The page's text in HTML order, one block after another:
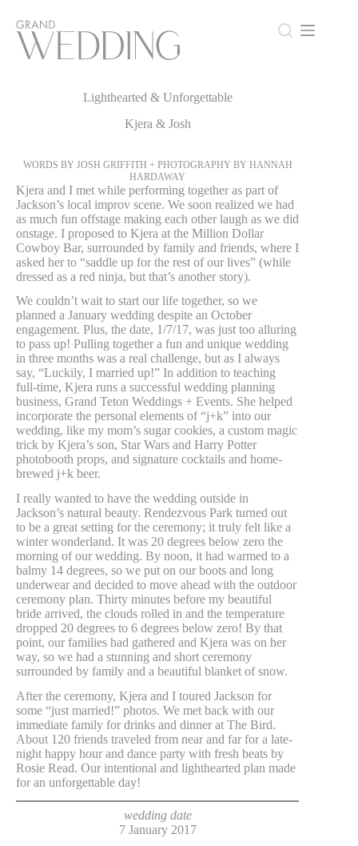
content
Lighthearted & Unforgettable
Kjera & Josh
WORDS BY JOSH GRIFFITH + PHOTOGRAPHY BY HANNAH
HARDAWAY
Kjera and I met while performing together as part of
Jackson’s local improv scene. We soon realized we had
as much fun offstage making each other laugh as we did
onstage. I proposed to Kjera at the Million Dollar
Cowboy Bar, surrounded by family and friends, where I
asked her to “saddle up for the rest of our lives” (while
dressed as a red ninja, but that’s another story).
We couldn’t wait to start our life together, so we
planned a January wedding despite an October
engagement. Plus, the date, 1/7/17, was just too alluring
to pass up! Pulling together a fun and unique wedding
in three months was a real challenge, but as I always
say, “Luckily, I married up!” In addition to teaching
full-time, Kjera runs a successful wedding planning
business, Grand Teton Weddings + Events. She helped
incorporate the personal elements of “j+k” into our
wedding, like my mom’s sugar cookies, a custom magic
trick by Kjera’s son, Star Wars and Harry Potter
photobooth props, and signature cocktails and home-
brewed j+k beer.
I really wanted to have the wedding outside in
Jackson’s natural beauty. Rendezvous Park turned out
to be a great setting for the ceremony; it truly felt like a
winter wonderland. It was 20 degrees below zero the
morning of our wedding. By noon, it had warmed to a
balmy 14 degrees, so we put on our boots and long
underwear and decided to move ahead with the outdoor
ceremony plan. Thirty minutes before my beautiful
bride arrived, the clouds rolled in and the temperature
dropped 20 degrees to 6 degrees below zero! By that
point, our families had gathered and Kjera was on her
way, so we had a stunning and short ceremony
surrounded by family and a beautiful blanket of snow.
After the ceremony, Kjera and I toured Jackson for
some “just married!” photos. We met back with our
immediate family for drinks and dinner at The Bird.
About 120 friends traveled from near and far for a late-
night happy hour and dance party with fresh beats by
Rosie Read. Our intentional and lighthearted plan made
for an unforgettable day!
wedding date
7 January 2017